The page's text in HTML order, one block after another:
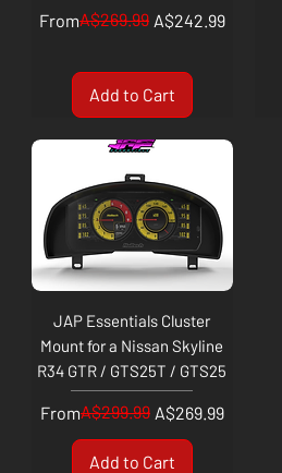
From
Regular Price
A$269.99 A$242.99
Sale Price
Add to Cart
JAP Essentials Cluster
Mount for a Nissan Skyline
R34 GTR / GTS25T / GTS25
From
Regular Price
A$299.99 A$269.99
Sale Price
Add to Cart